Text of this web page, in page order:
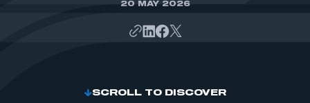
20 MAY 2026
SCROLL TO DISCOVER